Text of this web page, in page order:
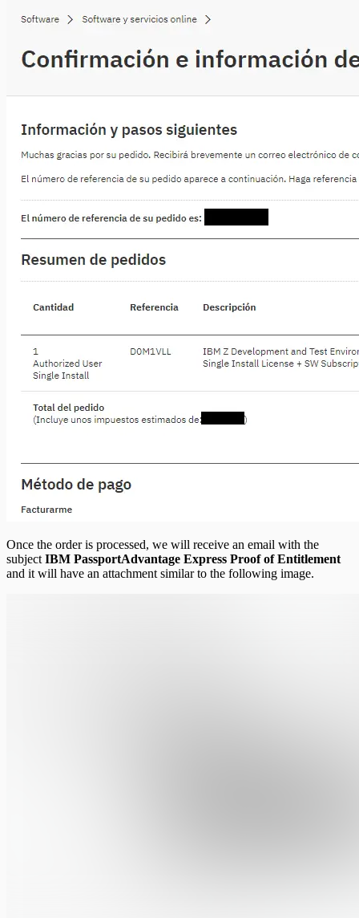
Once the order is processed, we will receive an email with the
subject IBM PassportAdvantage Express Proof of Entitlement
and it will have an attachment similar to the following image.